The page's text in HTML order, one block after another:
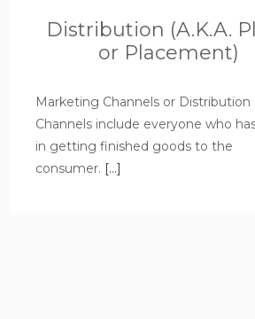
Distribution (A.K.A.
or Placement)
Marketing Channels or Distribution
Channels include everyone who
in getting finished goods to the
consumer. […]